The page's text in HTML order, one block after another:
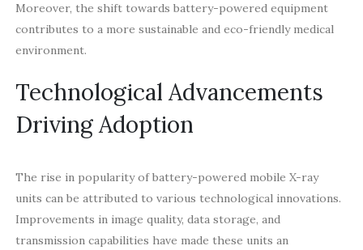
Moreover, the shift towards battery-powered equipment
contributes to a more sustainable and eco-friendly medical
environment.
Technological Advancements
Driving Adoption
The rise in popularity of battery-powered mobile X-ray
units can be attributed to various technological innovations.
Improvements in image quality, data storage, and
transmission capabilities have made these units an